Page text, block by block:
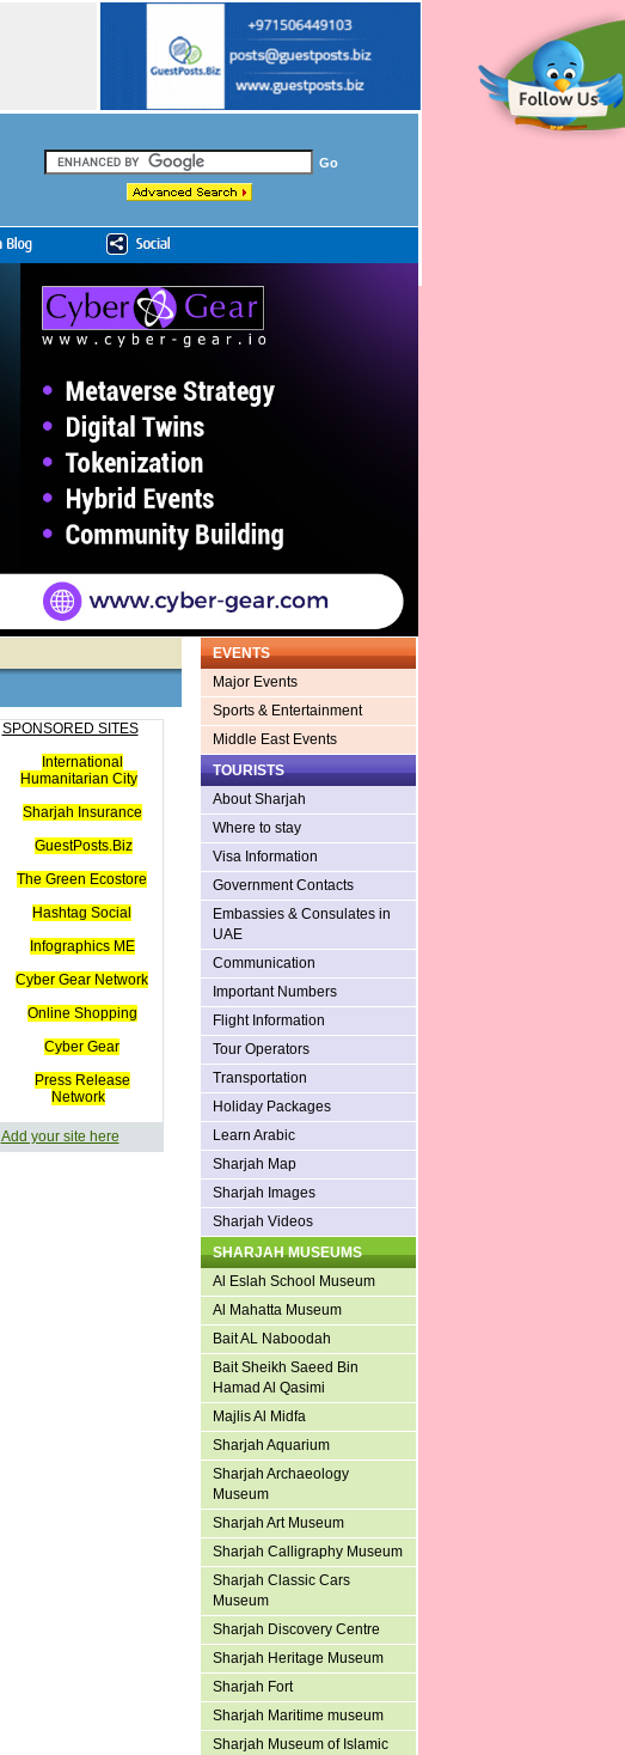
SPONSORED SITES
International
Humanitarian City
Sharjah Insurance
GuestPosts.Biz
The Green Ecostore
Hashtag Social
Infographics ME
Cyber Gear Network
Online Shopping
Cyber Gear
Press Release
Network
Add your site here
EVENTS
Major Events
Sports & Entertainment
Middle East Events
TOURISTS
About Sharjah
Where to stay
Visa Information
Government Contacts
Embassies & Consulates in
UAE
Communication
Important Numbers
Flight Information
Tour Operators
Transportation
Holiday Packages
Learn Arabic
Sharjah Map
Sharjah Images
Sharjah Videos
SHARJAH MUSEUMS
Al Eslah School Museum
Al Mahatta Museum
Bait AL Naboodah
Bait Sheikh Saeed Bin
Hamad Al Qasimi
Majlis Al Midfa
Sharjah Aquarium
Sharjah Archaeology
Museum
Sharjah Art Museum
Sharjah Calligraphy Museum
Sharjah Classic Cars
Museum
Sharjah Discovery Centre
Sharjah Heritage Museum
Sharjah Fort
Sharjah Maritime museum
Sharjah Museum of Islamic